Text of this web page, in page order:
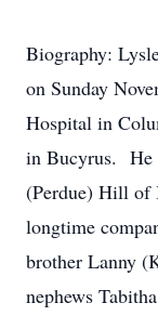
Biography:
on Sunday
Hospital in
in Bucyrus. He
(Perdue) Hill of
longtime
brother Lanny
nephews